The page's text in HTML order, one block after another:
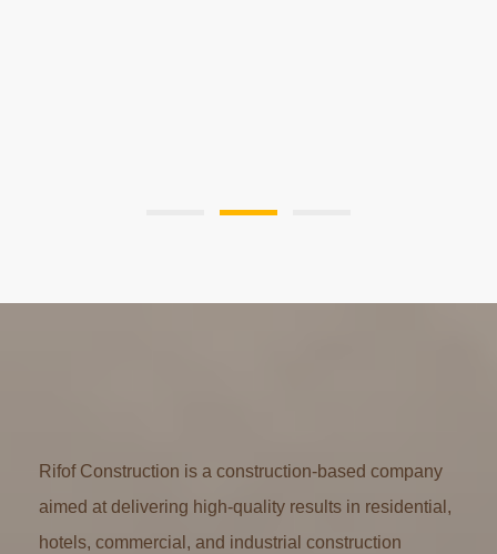
Rifof Construction is a construction-based company
aimed at delivering high-quality results in residential,
hotels, commercial, and industrial construction